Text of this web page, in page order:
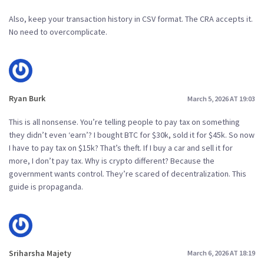
Also, keep your transaction history in CSV format. The CRA accepts it.
No need to overcomplicate.
Ryan Burk March 5, 2026 AT 19:03
This is all nonsense. You’re telling people to pay tax on something
they didn’t even ‘earn’? I bought BTC for $30k, sold it for $45k. So now
I have to pay tax on $15k? That’s theft. If I buy a car and sell it for
more, I don’t pay tax. Why is crypto different? Because the
government wants control. They’re scared of decentralization. This
guide is propaganda.
Sriharsha Majety March 6, 2026 AT 18:19